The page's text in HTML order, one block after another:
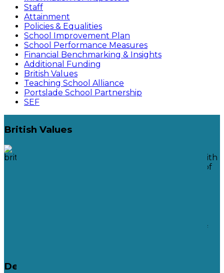
Staff
Attainment
Policies & Equalities
School Improvement Plan
School Performance Measures
Financial Benchmarking & Insights
Additional Funding
British Values
Teaching School Alliance
Portslade School Partnership
SEF
British Values
Acceptance and engagement with
the fundamental British values of
Mutual respect and tolerance of
Democracy